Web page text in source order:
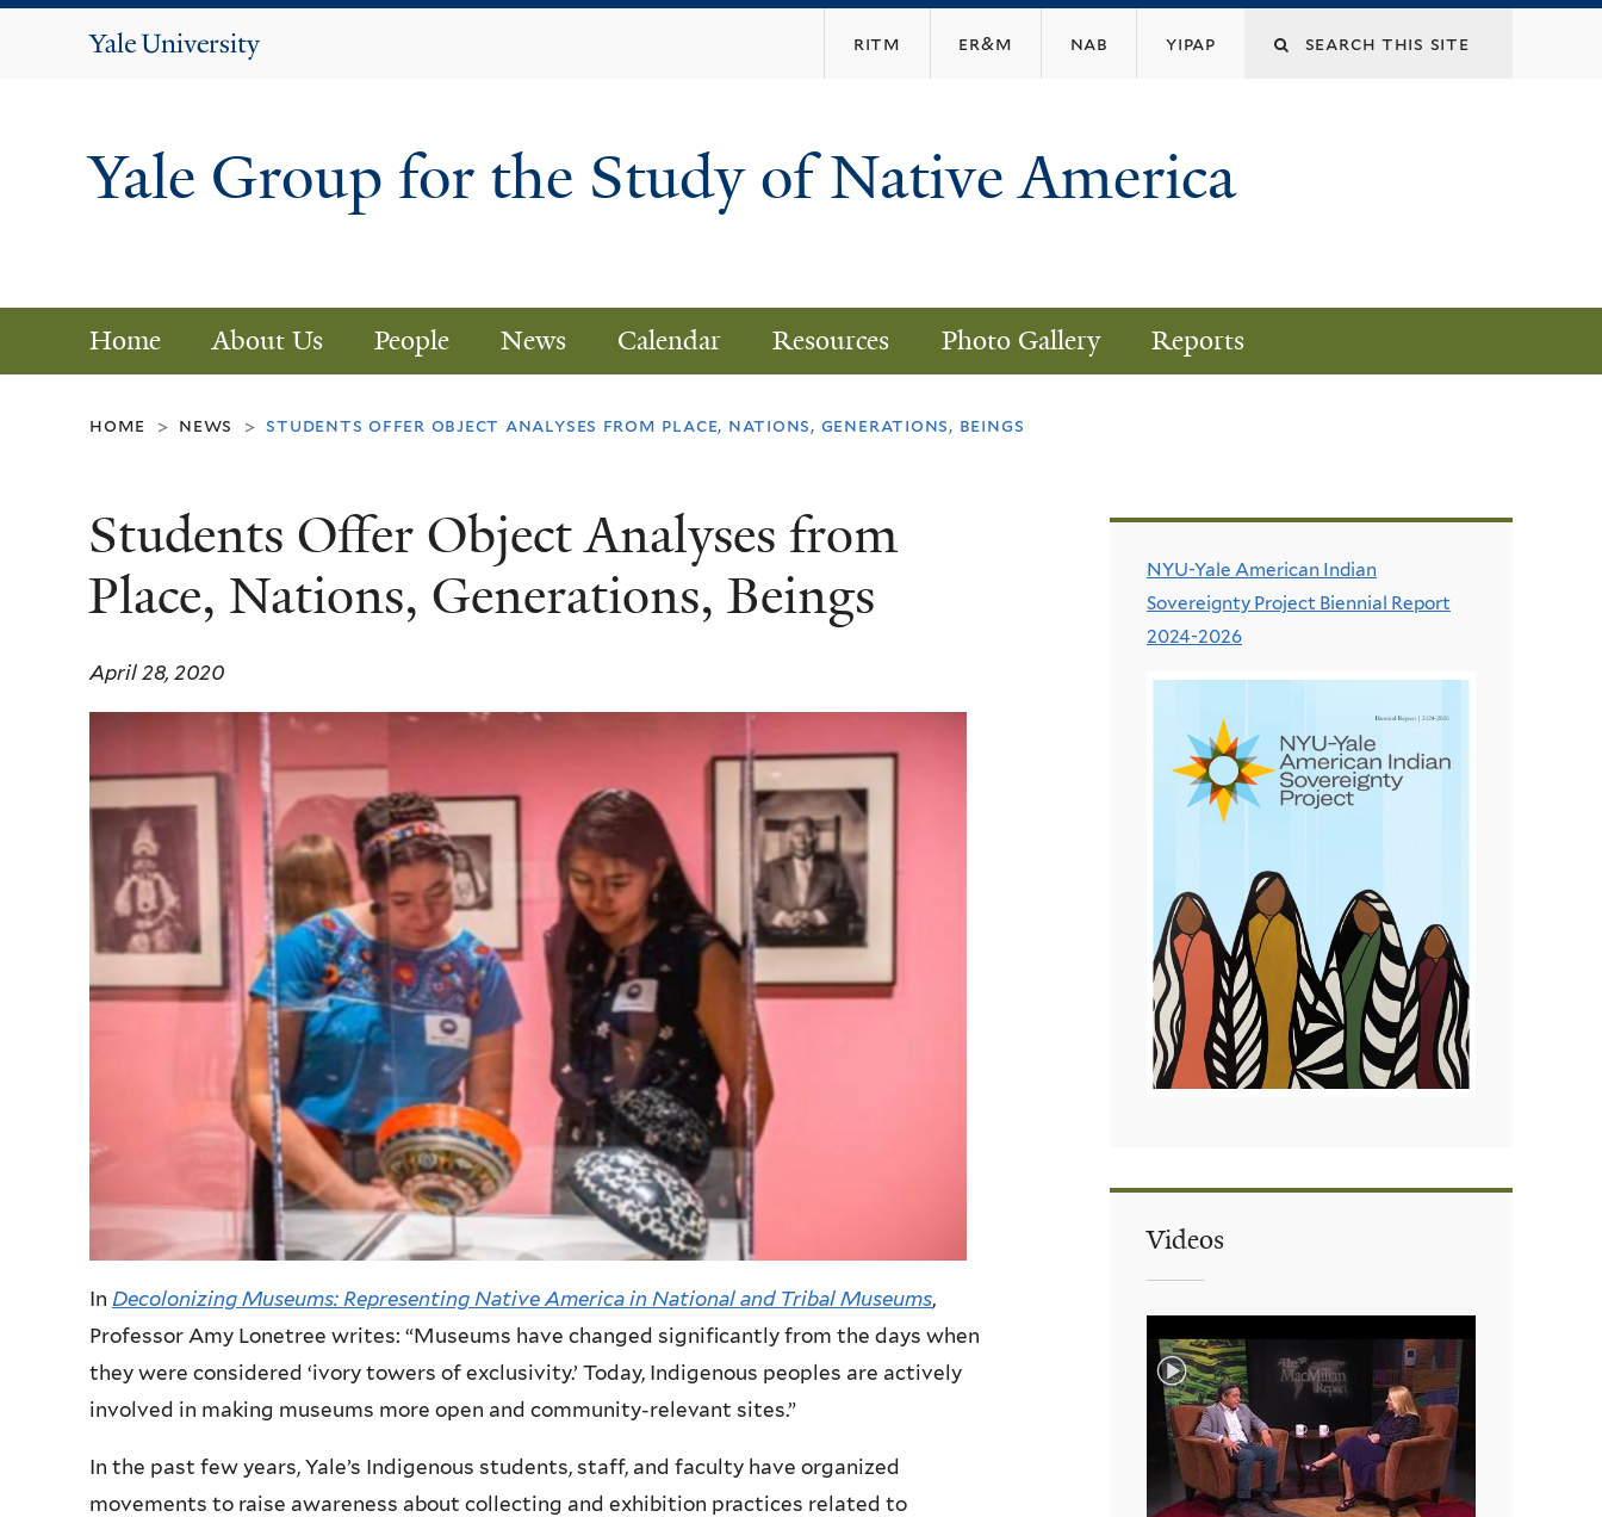
Yale
ritm er&m nab yipap
Yale Group for the Study of Native America
Home About Us People News Calendar Resources Photo Gallery Reports
home > news > students offer object analyses from place, nations, generations, beings
Students Offer Object Analyses from
Place, Nations, Generations, Beings
April 28, 2020
In Decolonizing Museums: Representing Native America in National and Tribal Museums,
Professor Amy Lonetree writes: “Museums have changed significantly from the days when
they were considered ‘ivory towers of exclusivity.’ Today, Indigenous peoples are actively
involved in making museums more open and community-relevant sites.”
In the past few years, Yale’s Indigenous students, staff, and faculty have organized
movements to raise awareness about collecting and exhibition practices related to
NYU-Yale American Indian
Sovereignty Project Biennial Report
2024-2026
Videos